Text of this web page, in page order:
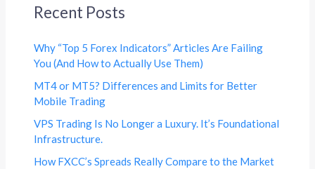
Recent Posts
Why “Top 5 Forex Indicators” Articles Are Failing
You (And How to Actually Use Them)
MT4 or MT5? Differences and Limits for Better
Mobile Trading
VPS Trading Is No Longer a Luxury. It’s Foundational
Infrastructure.
How FXCC’s Spreads Really Compare to the Market